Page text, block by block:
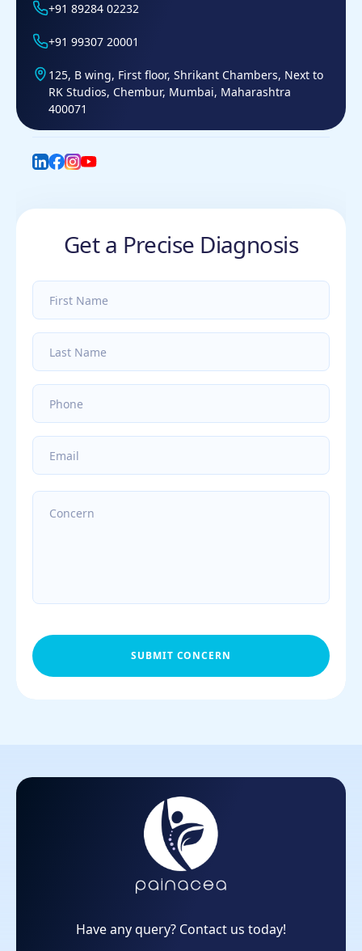
+91 89284 02232
+91 99307 20001
125, B wing, First floor, Shrikant Chambers, Next to
RK Studios, Chembur, Mumbai, Maharashtra
400071
LinkedIn
Facebook
Instagram
YouTube
Get a Precise Diagnosis
SUBMIT CONCERN
Have any query? Contact us today!